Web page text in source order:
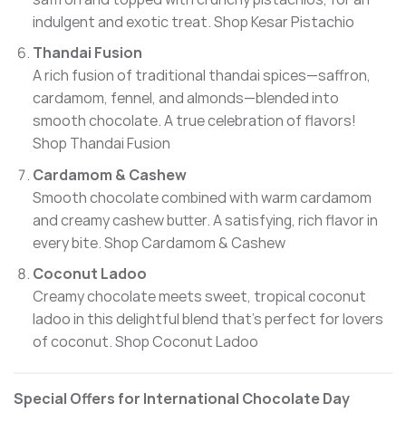
indulgent and exotic treat.Shop Kesar Pistachio
Thandai Fusion
A rich fusion of traditional thandai spices—saffron,
cardamom, fennel, and almonds—blended into
smooth chocolate. A true celebration of flavors!
Shop Thandai Fusion
Cardamom & Cashew
Smooth chocolate combined with warm cardamom
and creamy cashew butter. A satisfying, rich flavor in
every bite.Shop Cardamom & Cashew
Coconut Ladoo
Creamy chocolate meets sweet, tropical coconut
ladoo in this delightful blend that’s perfect for lovers
of coconut.Shop Coconut Ladoo
Special Offers for International Chocolate Day